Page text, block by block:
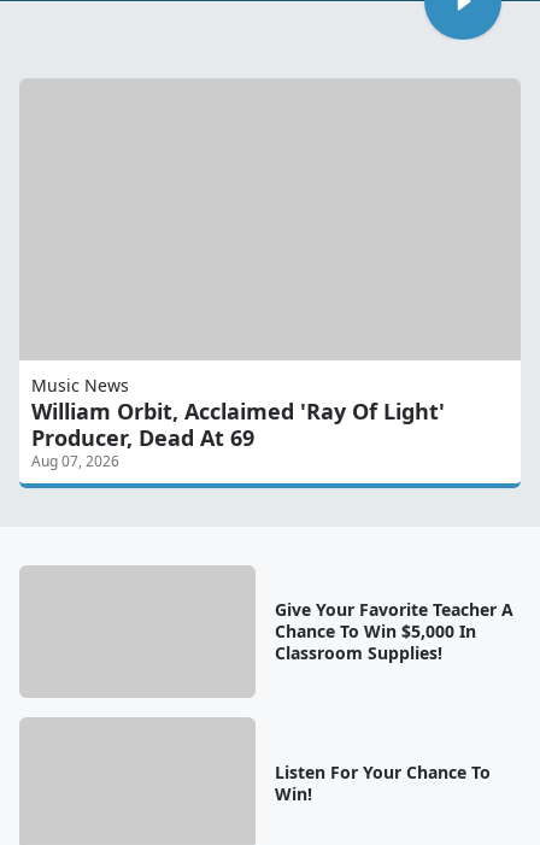
Music News
William Orbit, Acclaimed 'Ray Of Light'
Producer, Dead At 69
Aug 07, 2026
Give Your Favorite Teacher A
Chance To Win $5,000 In
Classroom Supplies!
Listen For Your Chance To
Win!